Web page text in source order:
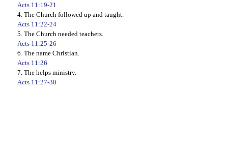
Acts 11:19-21
4. The Church followed up and taught.
Acts 11:22-24
5. The Church needed teachers.
Acts 11:25-26
6. The name Christian.
Acts 11:26
7. The helps ministry.
Acts 11:27-30